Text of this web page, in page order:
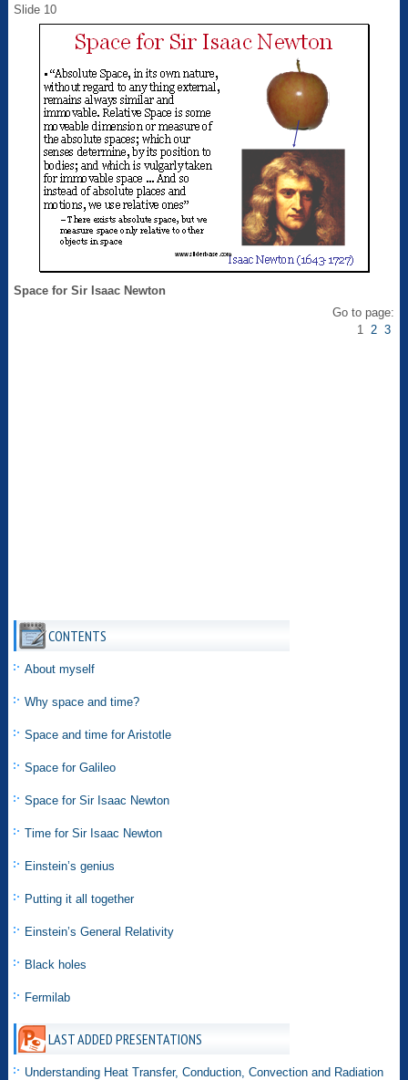
Slide 10
Space for Sir Isaac Newton
Go to page:
1 2 3
CONTENTS
About myself
Why space and time?
Space and time for Aristotle
Space for Galileo
Space for Sir Isaac Newton
Time for Sir Isaac Newton
Einstein’s genius
Putting it all together
Einstein’s General Relativity
Black holes
Fermilab
LAST ADDED PRESENTATIONS
Understanding Heat Transfer, Conduction, Convection and Radiation